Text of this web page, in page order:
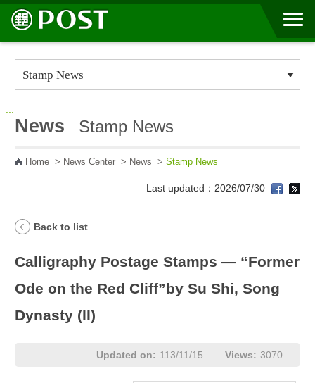
Go to Content Area
:::
News Stamp News
Home> News Center> News > Stamp News
Last updated：2026/07/30
Back to list
Calligraphy Postage Stamps — “Former
Ode on the Red Cliff”by Su Shi, Song
Dynasty (II)
Updated on: 113/11/15 Views: 3070